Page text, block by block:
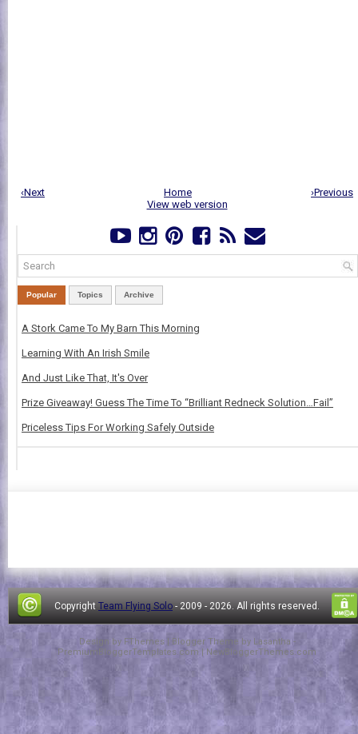
‹Next ›Previous
Home
View web version
Popular Topics Archive
A Stork Came To My Barn This Morning
Learning With An Irish Smile
And Just Like That, It's Over
Prize Giveaway! Guess The Time To “Brilliant Redneck Solution…Fail”
Priceless Tips For Working Safely Outside
Copyright Team Flying Solo - 2009 - 2026. All rights reserved.
Design by FThemes| Blogger Theme by Lasantha -
PremiumBloggerTemplates.com | NewBloggerThemes.com